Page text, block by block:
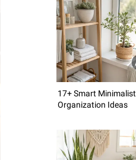
17+ Smart Minimalist
Organization Ideas